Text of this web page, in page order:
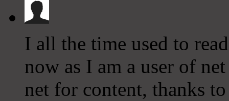
I all the time used to
now as I am a user of
net for content, thanks